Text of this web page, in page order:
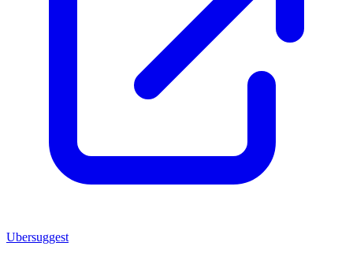
Ubersuggest